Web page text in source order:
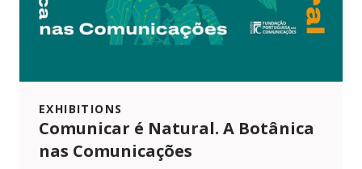
EXHIBITIONS
Comunicar é Natural. A Botânica
nas Comunicações